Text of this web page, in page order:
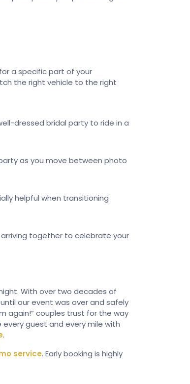
a specific part of your
the right vehicle to the right
dressed bridal party to ride in a
as you move between photo
helpful when transitioning
together to celebrate your
With over two decades of
our event was over and safely
again!” couples trust for the way
every guest and every mile with
.
service. Early booking is highly